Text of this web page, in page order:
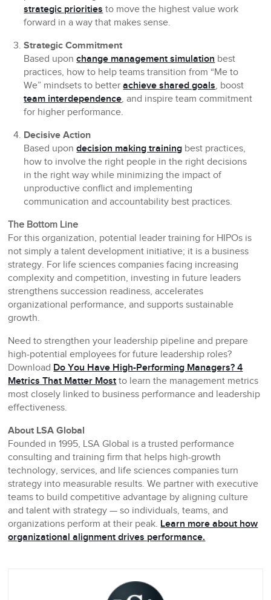
strategic priorities to move the highest value work
forward in a way that makes sense.
Strategic Commitment
Based uponchange management simulation best
practices, how to help teams transition from “Me to
We” mindsets to betterachieve shared goals, boost
team interdependence, and inspire team commitment
for higher performance.
Decisive Action
Based upondecision making training best practices,
how to involve the right people in the right decisions
in the right way while minimizing the impact of
unproductive conflict and implementing
communication and accountability best practices.
The Bottom Line
For this organization, potential leader training for HIPOs is
not simply a talent development initiative; it is a business
strategy. For life sciences companies facing increasing
complexity and competition, investing in future leaders
strengthens succession readiness, accelerates
organizational performance, and supports sustainable
growth.
Need to strengthen your leadership pipeline and prepare
high-potential employees for future leadership roles?
Download Do You Have High-Performing Managers? 4
Metrics That Matter Most to learn the management metrics
most closely linked to business performance and leadership
effectiveness.
About LSA Global
Founded in 1995, LSA Global is a trusted performance
consulting and training firm that helps high-growth
technology, services, and life sciences companies turn
strategy into measurable results. We partner with executive
teams to build competitive advantage by aligning culture
and talent with strategy — so individuals, teams, and
organizations perform at their peak. Learn more about how
organizational alignment drives performance.